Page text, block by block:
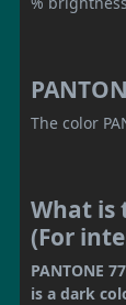
The color
What is
(For
PANTONE
is a dark